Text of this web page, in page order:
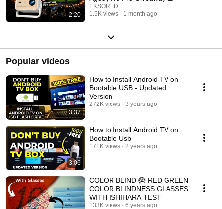
2:20
EKSORED
1.5K views
1 month ago
Popular videos
3:37
How to Install Android TV on
Bootable USB - Updated
Version
272K views 3 years ago
3:06
How to Install Android TV on
Bootable Usb
171K views 2 years ago
COLOR BLIND 😱 RED GREEN
COLOR BLINDNESS GLASSES
WITH ISHIHARA TEST
133K views 6 years ago